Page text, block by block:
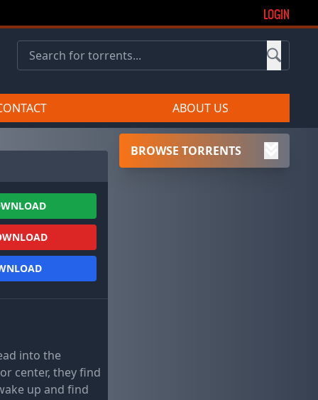
LOGIN
ABOUT US
into the
center, they find
up and find
BROWSE TORRENTS